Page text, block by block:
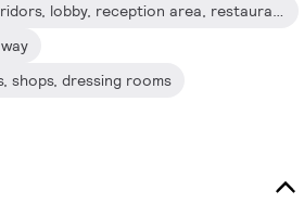
Hospitality: hotel guest room, corridors, lobby, reception area, restaurants, bars, cafes
shops, dressing rooms